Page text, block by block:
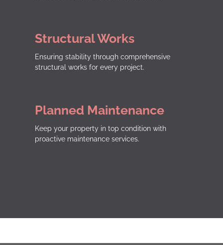
Structural Works
Ensuring stability through comprehensive
structural works for every project.
Planned Maintenance
Keep your property in top condition with
proactive maintenance services.